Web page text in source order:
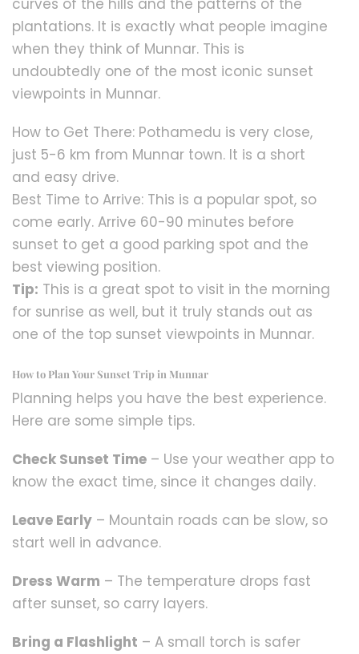
curves of the hills and the patterns of the
plantations. It is exactly what people imagine
when they think of Munnar. This is
undoubtedly one of the most iconic sunset
viewpoints in Munnar.
How to Get There: Pothamedu is very close,
just 5-6 km from Munnar town. It is a short
and easy drive.
Best Time to Arrive: This is a popular spot, so
come early. Arrive 60-90 minutes before
sunset to get a good parking spot and the
best viewing position.
Tip: This is a great spot to visit in the morning
for sunrise as well, but it truly stands out as
one of the top sunset viewpoints in Munnar.
How to Plan Your Sunset Trip in Munnar
Planning helps you have the best experience.
Here are some simple tips.
Check Sunset Time – Use your weather app to
know the exact time, since it changes daily.
Leave Early – Mountain roads can be slow, so
start well in advance.
Dress Warm – The temperature drops fast
after sunset, so carry layers.
Bring a Flashlight – A small torch is safer